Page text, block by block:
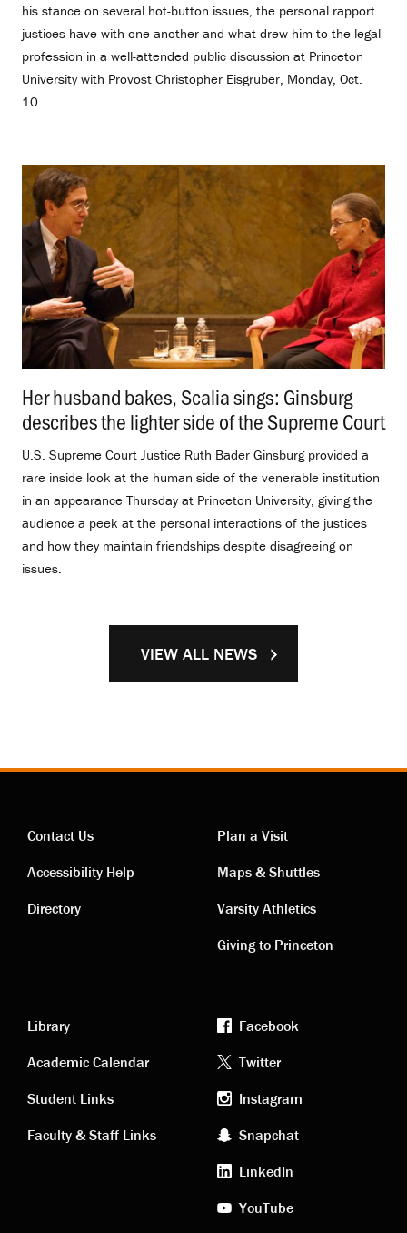
his stance on several hot-button issues, the personal rapport
justices have with one another and what drew him to the legal
profession in a well-attended public discussion at Princeton
University with Provost Christopher Eisgruber, Monday, Oct.
10.
Her husband bakes, Scalia sings: Ginsburg
describes the lighter side of the Supreme Court.
U.S. Supreme Court Justice Ruth Bader Ginsburg provided a
rare inside look at the human side of the venerable institution
in an appearance Thursday at Princeton University, giving the
audience a peek at the personal interactions of the justices
and how they maintain friendships despite disagreeing on
issues.
VIEW ALL NEWS
Contact
links
Contact Us
Accessibility Help
Directory
Visiting
links
Plan a Visit
Maps & Shuttles
Varsity Athletics
Giving to Princeton
Academic
links
Library
Academic Calendar
Student Links
Faculty & Staff Links
Footer
social
media
Facebook
Twitter
Instagram
Snapchat
LinkedIn
YouTube